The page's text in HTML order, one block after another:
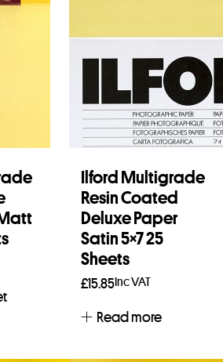
Ilford Multigrade
Resin Coated
Deluxe Paper
Satin 5×7 25
Sheets
£15.85Inc VAT
Read more